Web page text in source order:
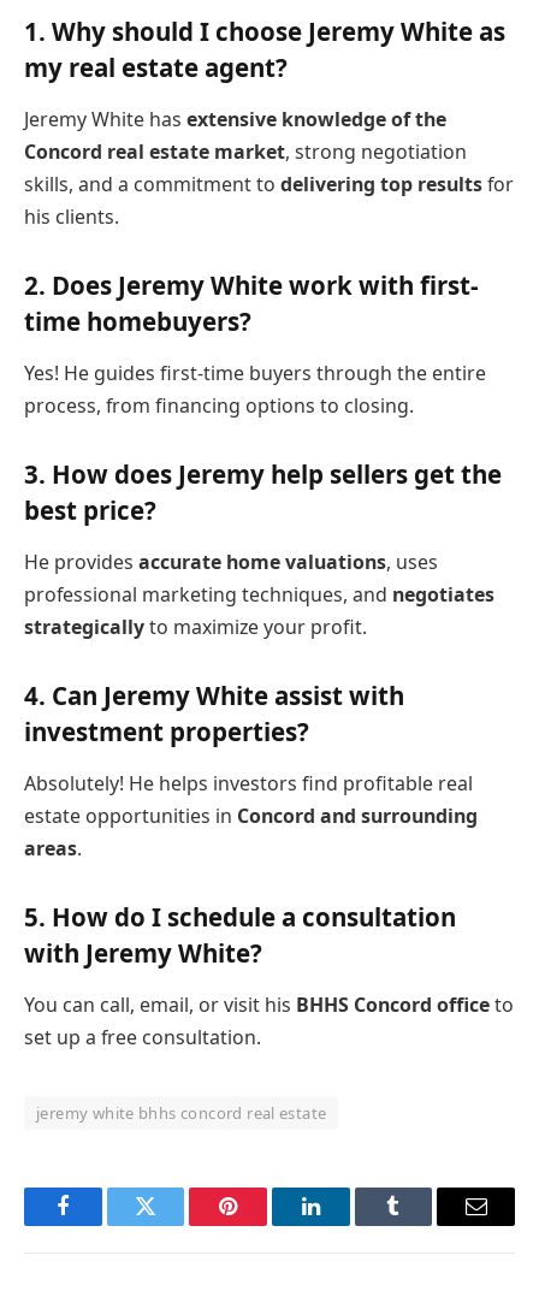
1. Why should I choose Jeremy White as
my real estate agent?
Jeremy White has extensive knowledge of the
Concord real estate market, strong negotiation
skills, and a commitment to delivering top resultsfor
his clients.
2. Does Jeremy White work with first-
time homebuyers?
Yes! He guides first-time buyers through the entire
process, from financing options to closing.
3. How does Jeremy help sellers get the
best price?
He provides accurate home valuations, uses
professional marketing techniques, and negotiates
strategicallyto maximize your profit.
4. Can Jeremy White assist with
investment properties?
Absolutely! He helps investors find profitable real
estate opportunities in Concord and surrounding
areas.
5. How do I schedule a consultation
with Jeremy White?
You can call, email, or visit his BHHS Concord officeto
set up a free consultation.
jeremy white bhhs concord real estate
FacebookTwitter Pinterest LinkedInTumblr Email